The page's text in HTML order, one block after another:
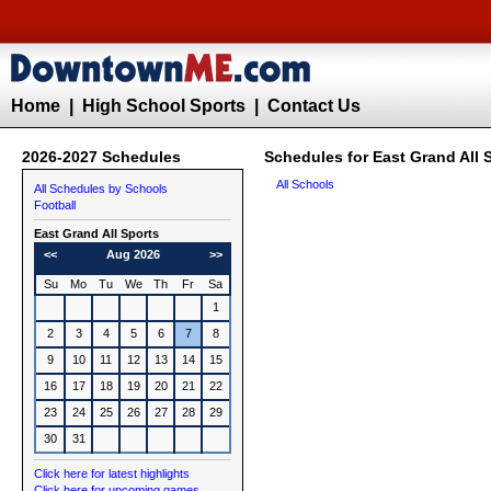
Home High School Sports Contact Us
2026-2027 Schedules Schedules for East Grand All
All Schedules by Schools
Football
East Grand All Sports
<<
Aug 2026 >>
Su Mo Tu We Th Fr
Sa
1
2
3 4 5 6 7
8
9
10 11 12 13 14
15
16
17 18 19 20 21
22
23
24 25 26 27 28
29
30
31
Click here for latest highlights
All Schools